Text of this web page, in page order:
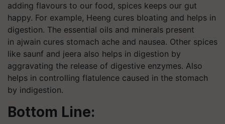
adding flavours to our food, spices keeps our gut
happy. For example, Heeng cures bloating and helps in
digestion. The essential oils and minerals present
in ajwain cures stomach ache and nausea. Other spices
like saunf and jeera also helps in digestion by
aggravating the release of digestive enzymes. Also
helps in controlling flatulence caused in the stomach
by indigestion.
Bottom Line: